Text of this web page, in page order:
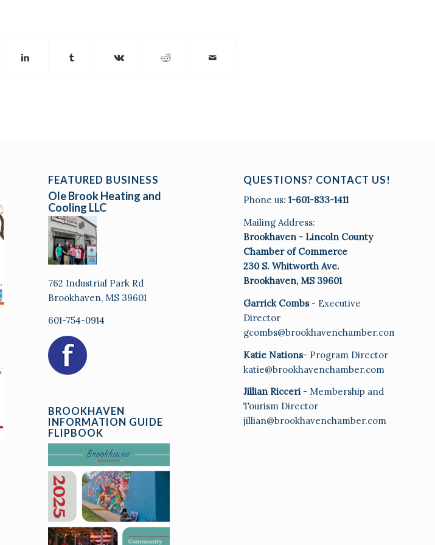
FEATURED BUSINESS
Ole Brook Heating and
Cooling LLC
762 Industrial Park Rd
Brookhaven, MS 39601
601-754-0914
BROOKHAVEN
INFORMATION GUIDE
FLIPBOOK
QUESTIONS? CONTACT US!
Phone us: 1-601-833-1411
Mailing Address:
Brookhaven - Lincoln County
Chamber of Commerce
230 S. Whitworth Ave.
Brookhaven, MS 39601
Garrick Combs- Executive
Director
gcombs@brookhavenchamber.com
Katie Nations- Program Director
katie@brookhavenchamber.com
Jillian Ricceri - Membership and
Tourism Director
jillian@brookhavenchamber.com